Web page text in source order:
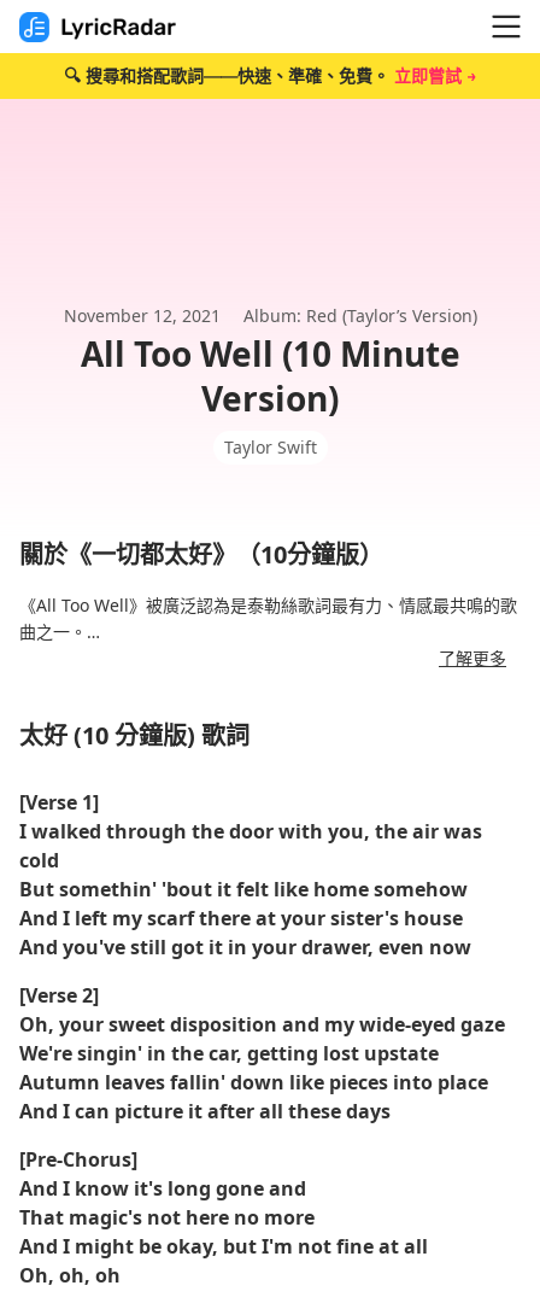
🔍 搜尋和搭配歌詞——快速、準確、免費。 立即嘗試 →
November 12, 2021 Album: Red (Taylor’s Version)
All Too Well (10 Minute
Version)
Taylor Swift
關於《一切都太好》（10分鐘版）
《All Too Well》被廣泛認為是泰勒絲歌詞最有力、情感最共鳴的歌
曲之一。
愛、評論家的寵兒，也是斯威夫特重新贏得她的音樂作品的核心。
由 Sadie Sink 和 Dylan O'Brien 主演的短片改編進一步提升了其作
為文化時刻的地位。
了解更多
太好 (10 分鐘版) 歌詞
[Verse 1]
I walked through the door with you, the air was
cold
But somethin' 'bout it felt like home somehow
And I left my scarf there at your sister's house
And you've still got it in your drawer, even now
[Verse 2]
Oh, your sweet disposition and my wide-eyed gaze
We're singin' in the car, getting lost upstate
Autumn leaves fallin' down like pieces into place
And I can picture it after all these days
[Pre-Chorus]
And I know it's long gone and
That magic's not here no more
And I might be okay, but I'm not fine at all
Oh, oh, oh